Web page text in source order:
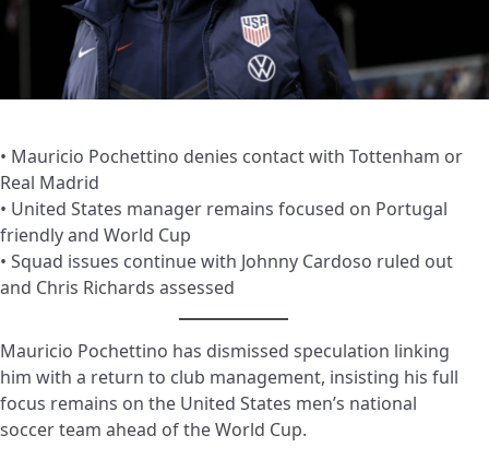
• Mauricio Pochettino denies contact with Tottenham or
Real Madrid
• United States manager remains focused on Portugal
friendly and World Cup
• Squad issues continue with Johnny Cardoso ruled out
and Chris Richards assessed
Mauricio Pochettino has dismissed speculation linking
him with a return to club management, insisting his full
focus remains on the United States men’s national
soccer team ahead of the World Cup.